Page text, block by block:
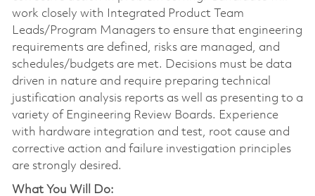
work closely with Integrated Product Team
Leads/Program Managers to ensure that engineering
requirements are defined, risks are managed, and
schedules/budgets are met. Decisions must be data
driven in nature and require preparing technical
justification analysis reports as well as presenting to a
variety of Engineering Review Boards. Experience
with hardware integration and test, root cause and
corrective action and failure investigation principles
are strongly desired.
What You Will Do: